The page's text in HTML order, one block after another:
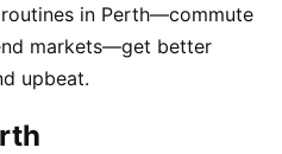
in Perth—commute
markets—get better
upbeat.